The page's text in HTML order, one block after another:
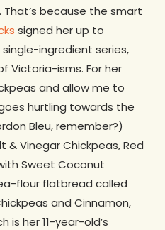
because the smart
signed her up to
ingredient series,
Victoria-isms. For her
and allow me to
hurtling towards the
Bleu, remember?)
& Vinegar Chickpeas, Red
Sweet Coconut
flour flatbread called
and Cinnamon,
is her 11-year-old’s